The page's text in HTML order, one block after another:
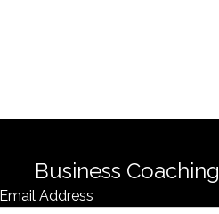
Business Coaching
Email Address